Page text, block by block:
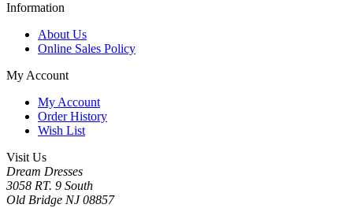
Information
About Us
Online Sales Policy
My Account
My Account
Order History
Wish List
Visit Us
Dream Dresses
3058 RT. 9 South
Old Bridge NJ 08857